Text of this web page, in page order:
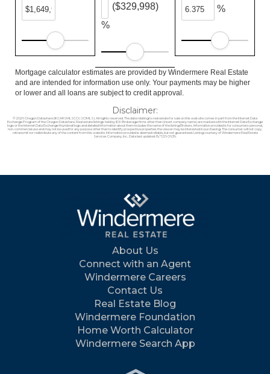
%
($329,998) %
Mortgage calculator estimates are provided by Windermere Real Estate
and are intended for information use only. Your payments may be higher
or lower and all loans are subject to credit approval.
Disclaimer:
© 2026 Oregon Datashare (KCAR | MLSCO | SOMLS). All rights reserved. The data relating to real estate for sale on this web site comes in part from the Internet Data
Exchange Program of the Oregon Datashare. Real estate listings held by IDX Brokerage firms other than (insert company name) are marked with the Internet Data Exchange
logo or the Internet Data Exchange thumbnail logo and detailed information about them includes the name of the listing Brokers. Information provided is for consumers personal,
non-commercial use and may not be used for any purpose other than to identify prospective properties the viewer may be interested in purchasing. The consumer will not copy,
retransmit nor redistribute any of the content from this website. Information provided is deemed reliable, but not guaranteed. Listing courtesy of Windermere Real Estate
Services Company, Inc.. Data last updated: 8/7/26 06:39.
About Us
Connect with an Agent
Windermere Careers
Contact Us
Real Estate Blog
Windermere Foundation
Home Worth Calculator
Windermere Search App